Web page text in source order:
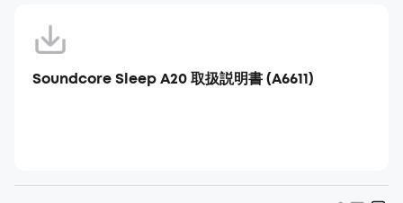
Soundcore Sleep A20 取扱説明書 (A6611)